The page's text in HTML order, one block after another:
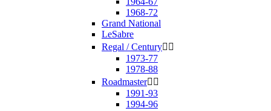
1968-72
Grand National
LeSabre
Regal / Century 
1973-77
1978-88
Roadmaster 
1991-93
1994-96